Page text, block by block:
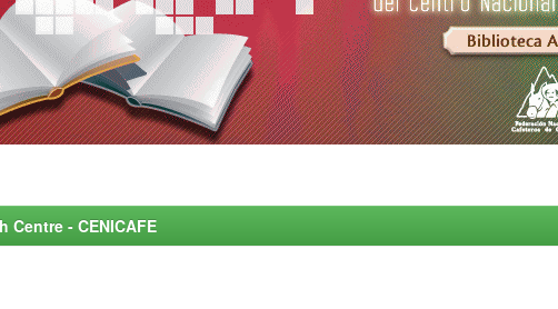
- CENICAFE